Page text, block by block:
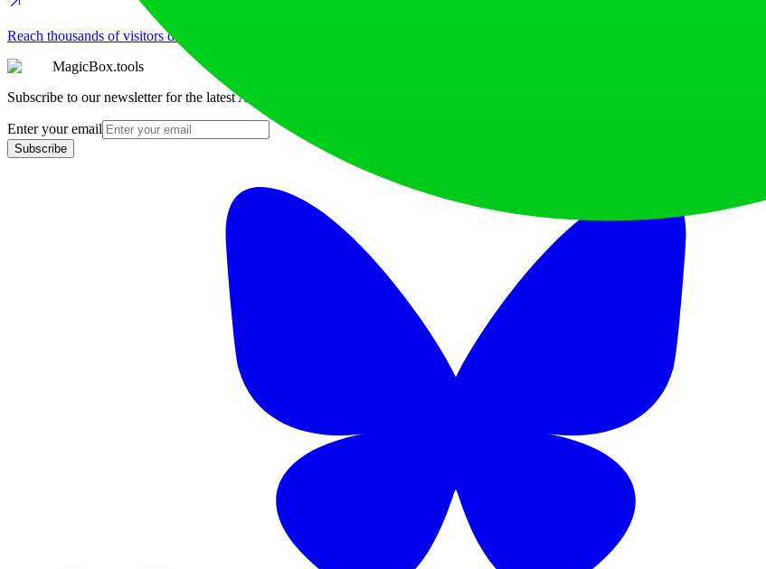
Reach thousands of visitors daily. Get your spot now!
MagicBox.tools
Subscribe to our newsletter for the latest AI tools
Enter your email
Subscribe